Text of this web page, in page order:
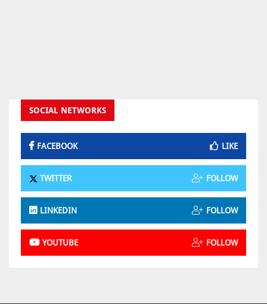
SOCIAL NETWORKS
FACEBOOK LIKE
TWITTER FOLLOW
LINKEDIN FOLLOW
YOUTUBE FOLLOW